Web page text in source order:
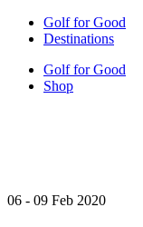
Golf for Good
Destinations
Golf for Good
Shop
06 - 09 Feb 2020